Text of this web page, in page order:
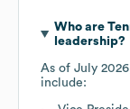
Who are
leadership?
As of July 2026
include: